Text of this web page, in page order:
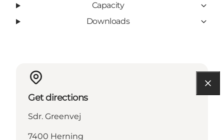
Capacity
Downloads
Get directions
Sdr. Greenvej
7400 Herning